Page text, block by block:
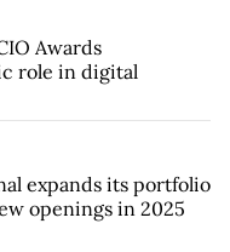
Awards
role in digital
expands its portfolio
openings in 2025